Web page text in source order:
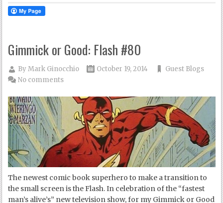
Gimmick or Good: Flash #80
ByMark Ginocchio October 19, 2014
Guest Blogs
No comments
The newest comic book superhero to make a transition to
the small screen is the Flash. In celebration of the “fastest
man’s alive’s” new television show, for my Gimmick or Good